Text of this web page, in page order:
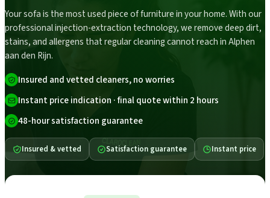
Your sofa is the most used piece of furniture in your home. With our
professional injection-extraction technology, we remove deep dirt,
stains, and allergens that regular cleaning cannot reach in Alphen
aan den Rijn.
Insured and vetted cleaners, no worries
Instant price indication · final quote within 2 hours
48-hour satisfaction guarantee
Insured & vetted Satisfaction guarantee Instant price